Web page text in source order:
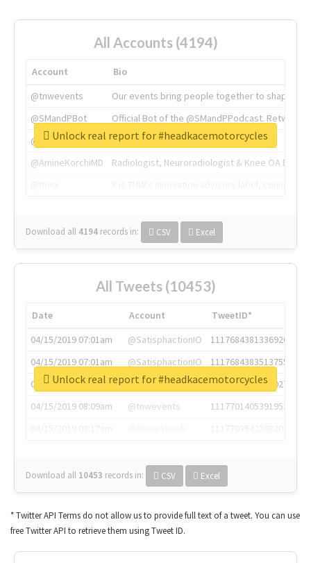
All Accounts (4194)
Account
Bio
@tnwevents
Our events bring people together to shape the
@SMandPBot
Official Bot of the @SMandPPodcast.
@thenextweb
The heart of tech.
@AmineKorchiMD
Radiologist, Neuroradiologist & Knee OA
Download all 4194 records in: CSV Excel
Unlock real report for #headkacemotorcycles
All Tweets (10453)
Date Account
TweetID*
04/15/2019 07:01am
@SatisphactionIO
1117684381336920064
04/15/2019 07:01am
@SatisphactionIO
1117684383513755649
04/15/2019 07:03am
@annaercilla
1117684805876027392
04/15/2019 08:09am
@tnwevents
1117701405391953920
Download all 10453 records in: CSV Excel
Unlock real report for #headkacemotorcycles
* Twitter API Terms do not allow us to provide full text of a tweet. You can use
free Twitter API to retrieve them using Tweet ID.